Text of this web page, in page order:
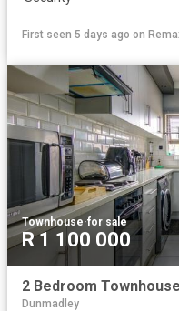
First seen 5 days ago on
Townhouse·for sale
R 1 100 000
2 Bedroom
Dunmadley